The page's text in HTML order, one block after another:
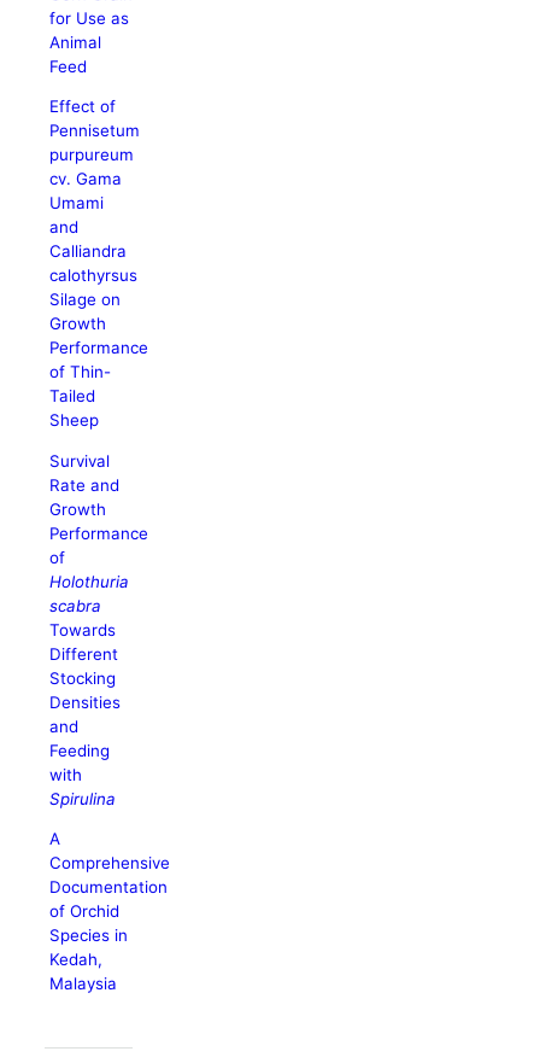
for Use as
Animal
Feed
Effect of
Pennisetum
purpureum
cv. Gama
Umami
and
Calliandra
calothyrsus
Silage on
Growth
Performance
of Thin-
Tailed
Sheep
Survival
Rate and
Growth
Performance
of
Holothuria
scabra
Towards
Different
Stocking
Densities
and
Feeding
with
Spirulina
A
Comprehensive
Documentation
of Orchid
Species in
Kedah,
Malaysia